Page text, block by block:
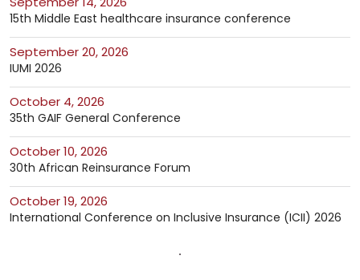
15th Middle East healthcare insurance conference
September 20, 2026
IUMI 2026
October 4, 2026
35th GAIF General Conference
October 10, 2026
30th African Reinsurance Forum
October 19, 2026
International Conference on Inclusive Insurance (ICII) 2026